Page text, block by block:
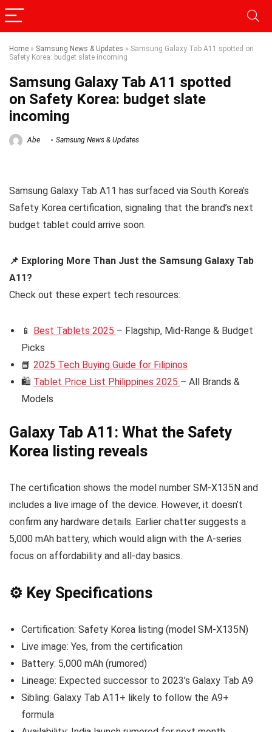
Home » Samsung News & Updates » Samsung Galaxy Tab A11 spotted on
Safety Korea: budget slate incoming
Samsung Galaxy Tab A11 spotted
on Safety Korea: budget slate
incoming
Abe Samsung News & Updates
Samsung Galaxy Tab A11 has surfaced via South Korea’s
Safety Korea certification, signaling that the brand’s next
budget tablet could arrive soon.
📌 Exploring More Than Just the Samsung Galaxy Tab
A11?
Check out these expert tech resources:
📱 Best Tablets 2025 – Flagship, Mid-Range & Budget
Picks
📘 2025 Tech Buying Guide for Filipinos
🛍️ Tablet Price List Philippines 2025 – All Brands &
Models
Galaxy Tab A11: What the Safety
Korea listing reveals
The certification shows the model number SM-X135N and
includes a live image of the device. However, it doesn’t
confirm any hardware details. Earlier chatter suggests a
5,000 mAh battery, which would align with the A-series
focus on affordability and all-day basics.
⚙️ Key Specifications
Certification: Safety Korea listing (model SM-X135N)
Live image: Yes, from the certification
Battery: 5,000 mAh (rumored)
Lineage: Expected successor to 2023’s Galaxy Tab A9
Sibling: Galaxy Tab A11+ likely to follow the A9+
formula